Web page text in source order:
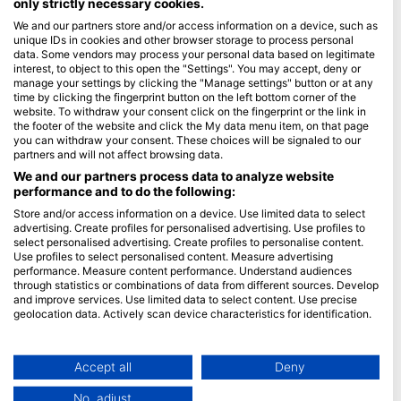
Blue Oceans
Frequently Asked Questions (FAQ)
Privacy Policy
Terms of Use
Imprint
Membership
Apply
HEAD Watersports
SSI
LiveAboard.com
Mares
Apeks
rEvo
only strictly necessary cookies.
We and our partners store and/or access information on a device, such as
unique IDs in cookies and other browser storage to process personal
data. Some vendors may process your personal data based on legitimate
interest, to object to this open the "Settings". You may accept, deny or
manage your settings by clicking the "Manage settings" button or at any
time by clicking the fingerprint button on the left bottom corner of the
website. To withdraw your consent click on the fingerprint or the link in
the footer of the website and click the My data menu item, on that page
you can withdraw your consent. These choices will be signaled to our
partners and will not affect browsing data.
We and our partners process data to analyze website
performance and to do the following:
Store and/or access information on a device. Use limited data to select
advertising. Create profiles for personalised advertising. Use profiles to
select personalised advertising. Create profiles to personalise content.
Use profiles to select personalised content. Measure advertising
performance. Measure content performance. Understand audiences
through statistics or combinations of data from different sources. Develop
and improve services. Use limited data to select content. Use precise
geolocation data. Actively scan device characteristics for identification.
Data may be shared outside of the European Union and send to the USA.
Your consent and the cookie policy applies solely to this website/app.
Accept all Deny
No, adjust